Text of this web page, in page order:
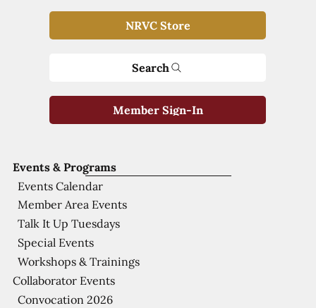
Events & Programs
Events Calendar
Member Area Events
Talk It Up Tuesdays
Special Events
Workshops & Trainings
Collaborator Events
Convocation 2026
NRVC Store
Search
Member Sign-In